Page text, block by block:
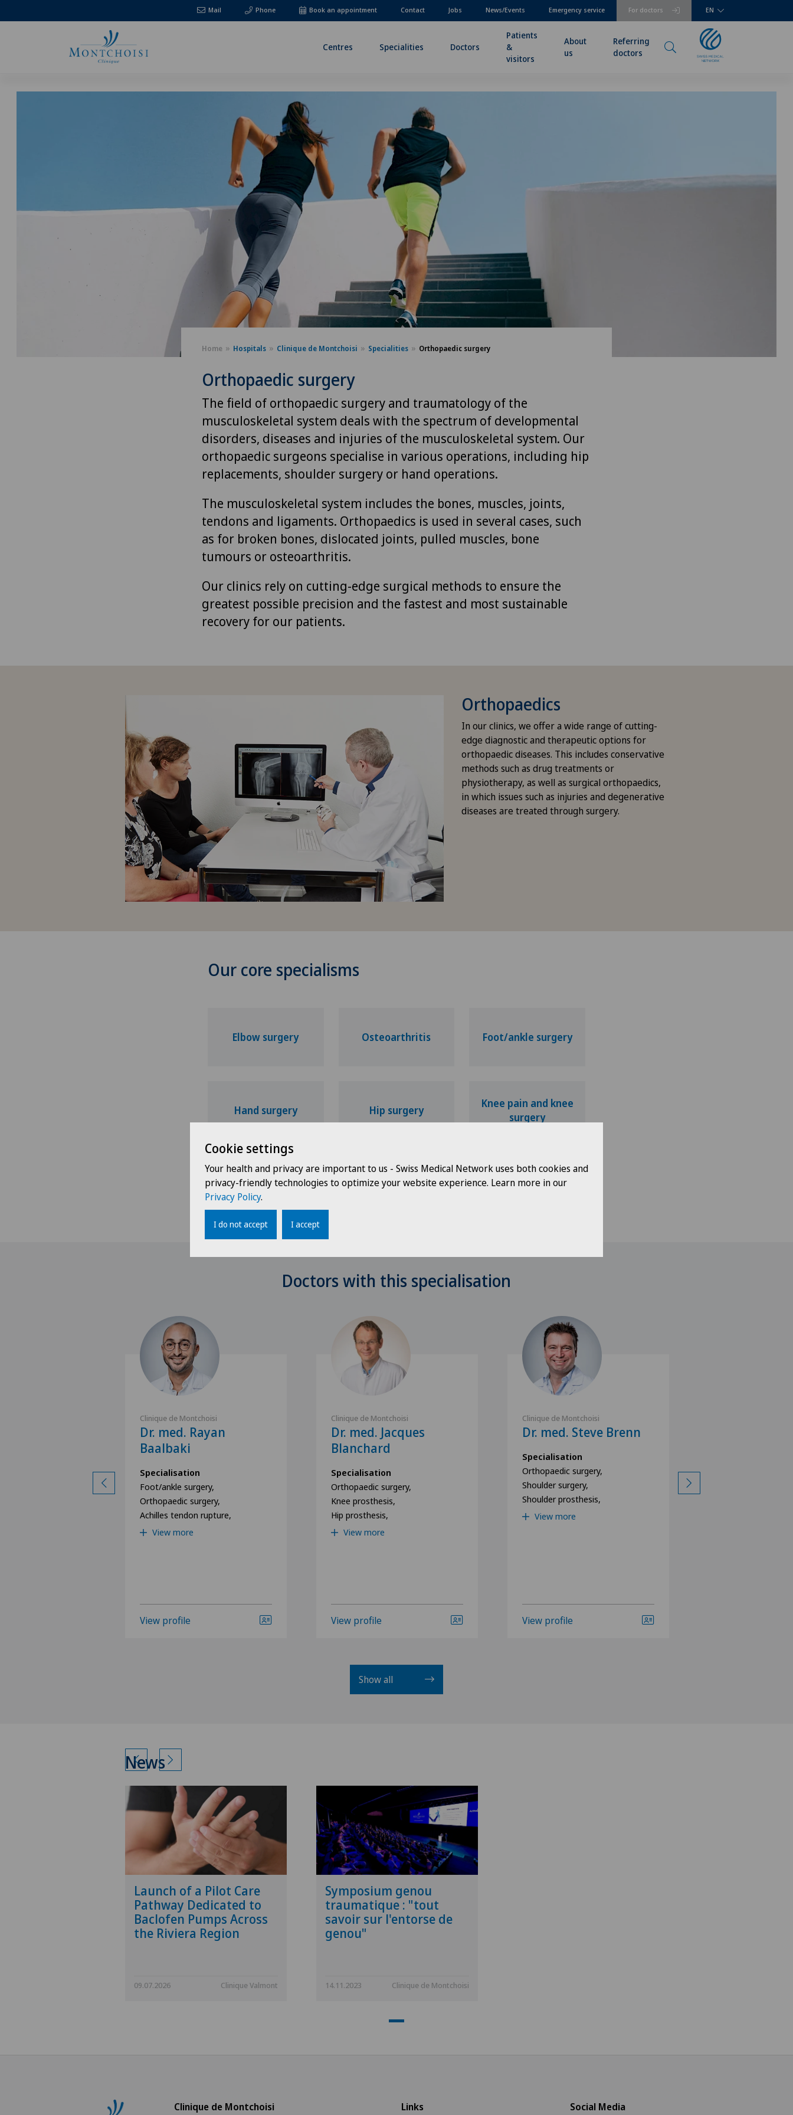
Mail Phone For doctors
Book an appointment Contact Jobs News/Events Emergency service EN
Centres Specialities Doctors
Patients
&
visitors
About
us
Referring
doctors
Home Hospitals Clinique de Montchoisi Specialities Orthopaedic surgery
Orthopaedic surgery
The field of orthopaedic surgery and traumatology of the
musculoskeletal system deals with the spectrum of developmental
disorders, diseases and injuries of the musculoskeletal system. Our
orthopaedic surgeons specialise in various operations, including hip
replacements, shoulder surgery or hand operations.
The musculoskeletal system includes the bones, muscles, joints,
tendons and ligaments. Orthopaedics is used in several cases, such
as for broken bones, dislocated joints, pulled muscles, bone
tumours or osteoarthritis.
Our clinics rely on cutting-edge surgical methods to ensure the
greatest possible precision and the fastest and most sustainable
recovery for our patients.
Orthopaedics
In our clinics, we offer a wide range of cutting-
edge diagnostic and therapeutic options for
orthopaedic diseases. This includes conservative
methods such as drug treatments or
physiotherapy, as well as surgical orthopaedics,
in which issues such as injuries and degenerative
diseases are treated through surgery.
Our core specialisms
Elbow surgery Osteoarthritis Foot/ankle surgery
Hand surgery Hip surgery
Knee pain and knee
surgery
Shoulder surgery
Doctors with this specialisation
Clinique de Montchoisi
Dr. med. Rayan
Baalbaki
Specialisation
Foot/ankle surgery,
Orthopaedic surgery,
Achilles tendon rupture,
View more
View profile
Clinique de Montchoisi
Dr. med. Jacques
Blanchard
Specialisation
Orthopaedic surgery,
Knee prosthesis,
Hip prosthesis,
View more
View profile
Clinique de Montchoisi
Dr. med. Steve Brenn
Specialisation
Orthopaedic surgery,
Shoulder surgery,
Shoulder prosthesis,
View more
View profile
Show all
News
Launch of a Pilot Care
Pathway Dedicated to
Baclofen Pumps Across
the Riviera Region
09.07.2026 Clinique Valmont
Symposium genou
traumatique : "tout
savoir sur l'entorse de
genou"
14.11.2023 Clinique de Montchoisi
Social Media
Links
Clinique de Montchoisi
Cookie settings
Your health and privacy are important to us - Swiss Medical Network uses both cookies and
privacy-friendly technologies to optimize your website experience. Learn more in our
Privacy Policy.
I do not accept I accept